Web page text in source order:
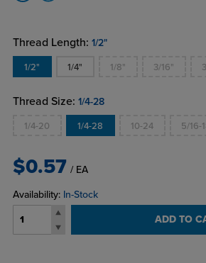
Thread Length: 1/2"
1/2" 1/4" 1/8" 3/16"
Thread Size: 1/4-28
1/4-20 1/4-28 10-24 5/16-
$0.57 / EA
Availability: In-Stock
ADD TO